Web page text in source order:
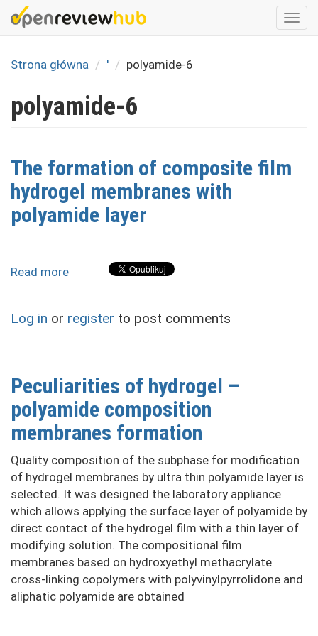
Skip
to
content
Strona główna
' polyamide-6
polyamide-6
The formation of composite film
hydrogel membranes with
polyamide layer
Read more
of
membranes
with
polyamide
layer
Log in or register to post comments
Peculiarities of hydrogel –
polyamide composition
membranes formation
Quality composition of the subphase for modification
of hydrogel membranes by ultra thin polyamide layer is
selected. It was designed the laboratory appliance
which allows applying the surface layer of polyamide by
direct contact of the hydrogel film with a thin layer of
modifying solution. The compositional film
membranes based on hydroxyethyl methacrylate
cross-linking copolymers with polyvinylpyrrolidone and
aliphatic polyamide are obtained